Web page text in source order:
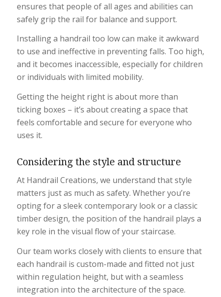
ensures that people of all ages and abilities can
safely grip the rail for balance and support.
Installing a handrail too low can make it awkward
to use and ineffective in preventing falls. Too high,
and it becomes inaccessible, especially for children
or individuals with limited mobility.
Getting the height right is about more than
ticking boxes – it’s about creating a space that
feels comfortable and secure for everyone who
uses it.
Considering the style and structure
At Handrail Creations, we understand that style
matters just as much as safety. Whether you’re
opting for a sleek contemporary look or a classic
timber design, the position of the handrail plays a
key role in the visual flow of your staircase.
Our team works closely with clients to ensure that
each handrail is custom-made and fitted not just
within regulation height, but with a seamless
integration into the architecture of the space.